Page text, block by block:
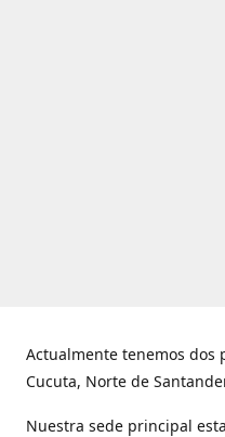
Actualmente tenemos dos
Cucuta, Norte de
Nuestra sede principal